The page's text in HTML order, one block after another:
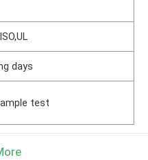
days
test